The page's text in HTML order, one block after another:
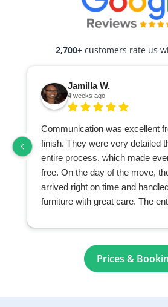
2,700+ customers rate us
Jamilla W.
4 weeks ago
Communication was excellent
finish. They were very detailed
entire process, which made
free. On the day of the move,
arrived right on time and
furniture with great care. The
highly recommend them to
professional and reliable moving
Prices &